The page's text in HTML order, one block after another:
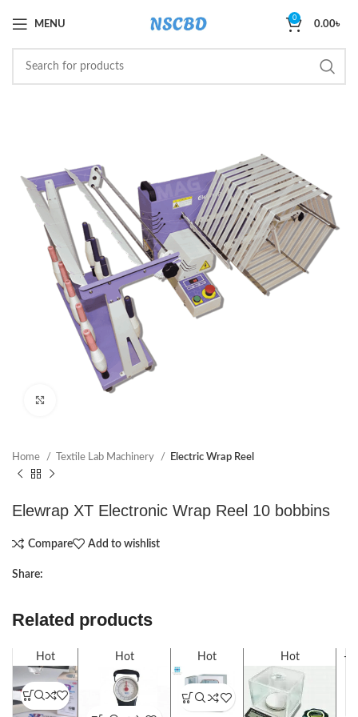
MENU
0
0.00৳
Home Textile Lab Machinery Electric Wrap Reel
Elewrap XT Electronic Wrap Reel 10 bobbins
Compare Add to wishlist
Share:
Related products
Hot Hot Hot Hot -